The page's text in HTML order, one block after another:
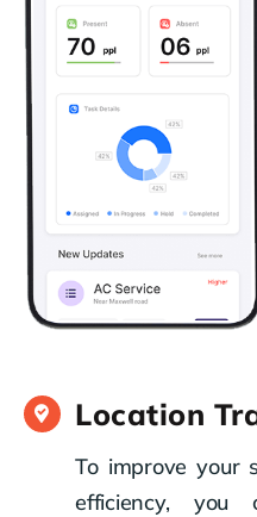
Location
To improve your
efficiency, you